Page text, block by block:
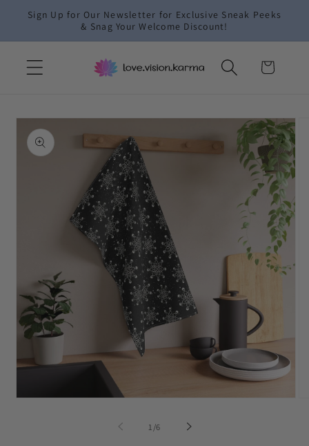
Skip to
Sign Up for Our Newsletter for Exclusive Sneak Peeks
& Snag Your Welcome Discount!
Cart
Skip to
product
information
1/of
6